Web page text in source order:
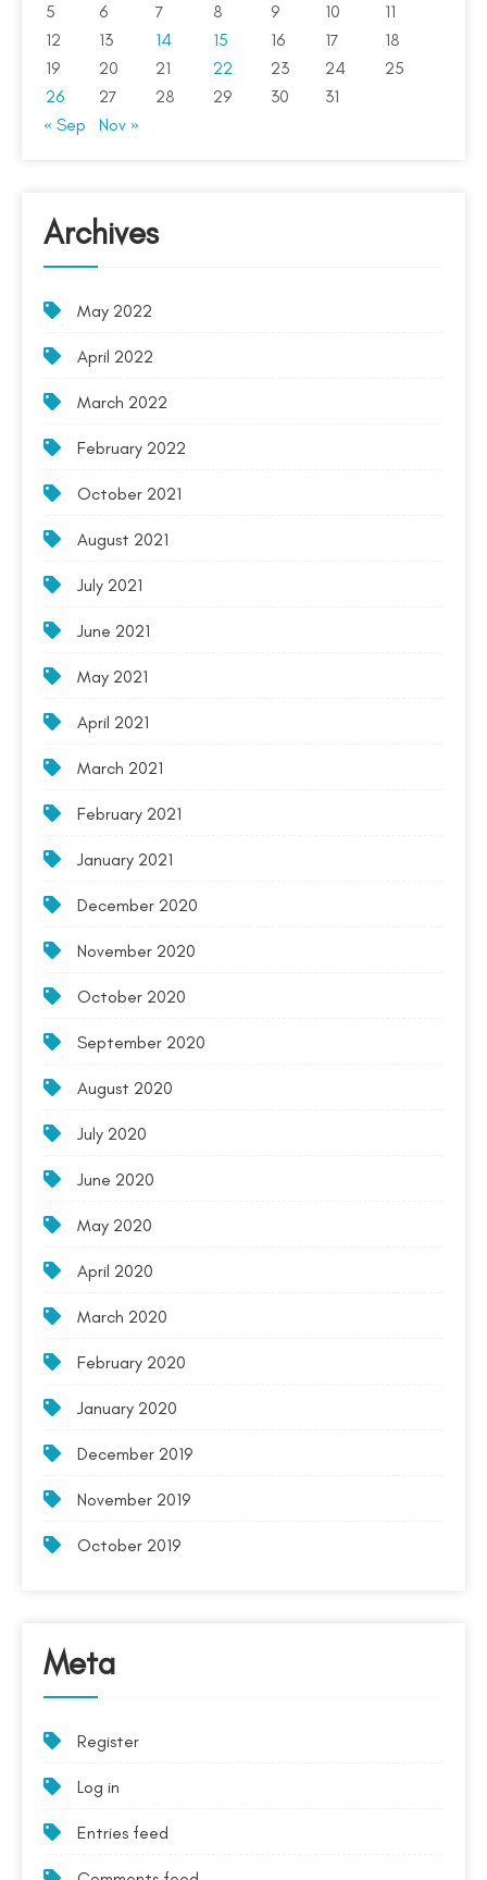
5
6 7 8 9 10
11
12
13 14 15 16 17
18
19
20 21 22 23 24
25
26
27 28 29 30
31
« Sep
Nov »
Archives
May 2022
April 2022
March 2022
February 2022
October 2021
August 2021
July 2021
June 2021
May 2021
April 2021
March 2021
February 2021
January 2021
December 2020
November 2020
October 2020
September 2020
August 2020
July 2020
June 2020
May 2020
April 2020
March 2020
February 2020
January 2020
December 2019
November 2019
October 2019
Meta
Register
Log in
Entries feed